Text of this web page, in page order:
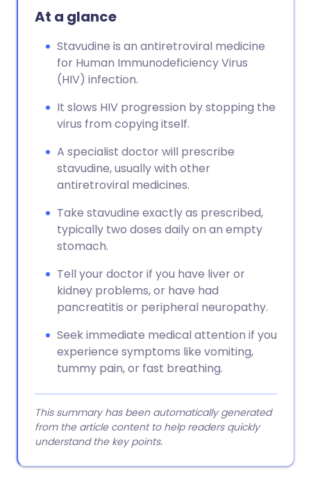
At a glance
Stavudine is an antiretroviral medicine
for Human Immunodeficiency Virus
(HIV) infection.
It slows HIV progression by stopping the
virus from copying itself.
A specialist doctor will prescribe
stavudine, usually with other
antiretroviral medicines.
Take stavudine exactly as prescribed,
typically two doses daily on an empty
stomach.
Tell your doctor if you have liver or
kidney problems, or have had
pancreatitis or peripheral neuropathy.
Seek immediate medical attention if you
experience symptoms like vomiting,
tummy pain, or fast breathing.
This summary has been automatically generated
from the article content to help readers quickly
understand the key points.